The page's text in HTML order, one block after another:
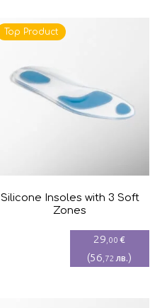
Silicone Insoles with 3 Soft
Zones
29 ,00 €
(56 ,72 лв.)
Top Product